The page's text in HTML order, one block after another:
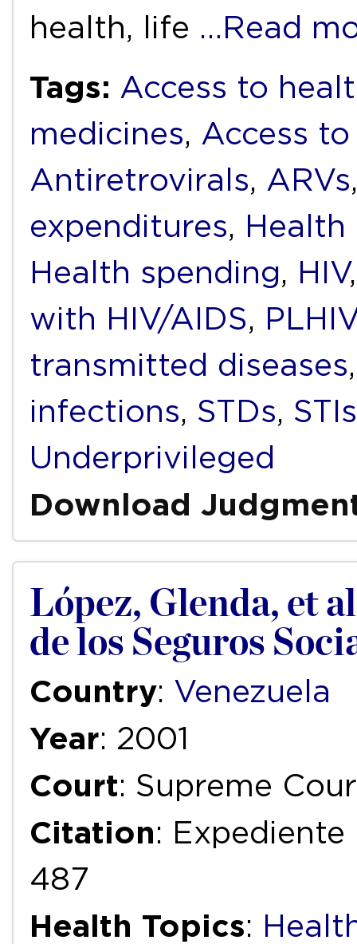
health, life …Read
Tags: Access to
medicines, Access
Antiretrovirals, ARVs
expenditures,
Health spending, HIV
with HIV/AIDS, PLHIV
transmitted diseases
infections, STDs, STIs
Underprivileged
Download
López, Glenda, et
de los Seguros
Country: Venezuela
Year: 2001
Court: Supreme
Citation: Expediente
487
Health Topics: